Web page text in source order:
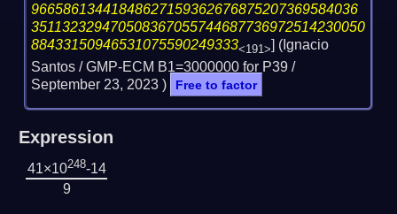
96658613441848627159362676875207369584036
351132329470508367055744687736972514230050
88433150946531075590249333<191>] (Ignacio
Santos / GMP-ECM B1=3000000 for P39 /
September 23, 2023 ) Free to factor
Expression
41×10248-14
9